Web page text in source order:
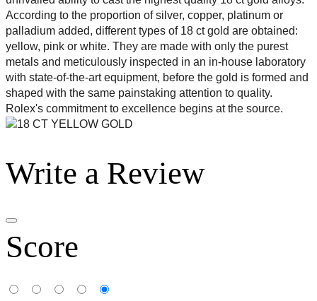
According to the proportion of silver, copper, platinum or
palladium added, different types of 18 ct gold are obtained:
yellow, pink or white. They are made with only the purest
metals and meticulously inspected in an in-house laboratory
with state-of-the-art equipment, before the gold is formed and
shaped with the same painstaking attention to quality.
Rolex's commitment to excellence begins at the source.
Write a Review
Score